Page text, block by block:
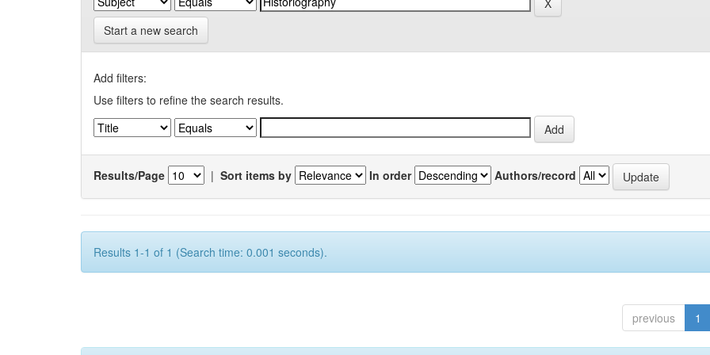
Start a new search
Add filters:
Use filters to refine the search results.
Results/Page | Sort items by In order Authors/record
Results 1-1 of 1 (Search time: 0.001 seconds).
previous 1